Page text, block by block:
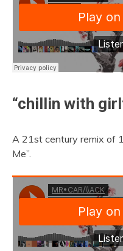
“chillin with
A 21st century remix of
Me”.